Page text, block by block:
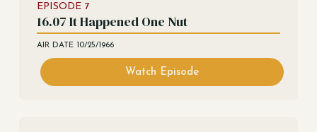
EPISODE 7
16.07 It Happened One Nut
AIR DATE 10/25/1966
Watch Episode